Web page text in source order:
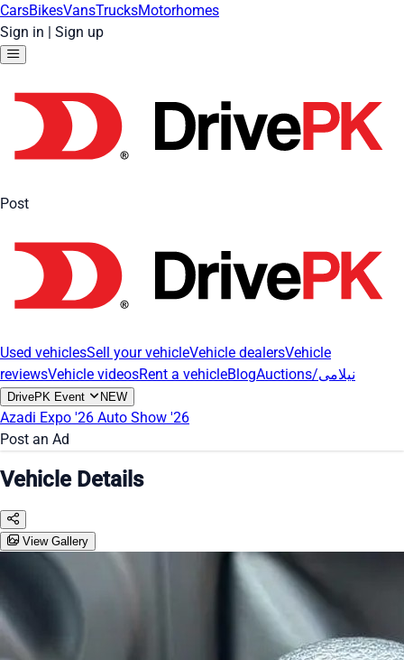
CarsBikesVansTrucksMotorhomes
Sign in | Sign up
Post
Used vehiclesSell your vehicleVehicle dealersVehicle
reviewsVehicle videosRent a vehicleBlog Auctions/نیلامی
DrivePK Event NEW
Azadi Expo '26 Auto Show '26
Post an Ad
Vehicle Details
View Gallery